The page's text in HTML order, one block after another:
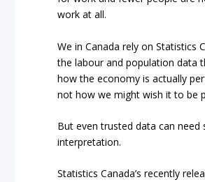
work at all.
We in Canada rely on Statistics
the labour and population data
how the economy is actually
not how we might wish it to be
But even trusted data can need
interpretation.
Statistics Canada’s recently